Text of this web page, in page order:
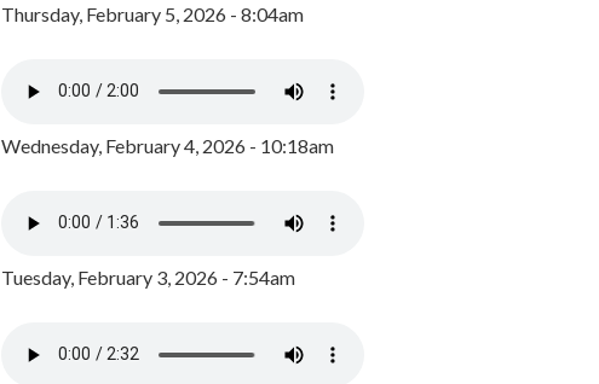
Thursday, February 5, 2026 - 8:04am
Wednesday, February 4, 2026 - 10:18am
Tuesday, February 3, 2026 - 7:54am